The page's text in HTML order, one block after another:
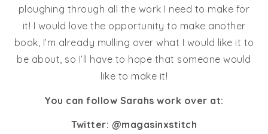
ploughing through all the work I need to make for
it! I would love the opportunity to make another
book, I’m already mulling over what I would like it to
be about, so I’ll have to hope that someone would
like to make it!
You can follow Sarahs work over at:
Twitter: @magasinxstitch